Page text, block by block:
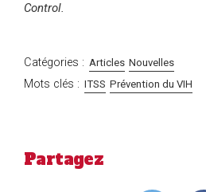
Control.
Catégories : Articles Nouvelles
Mots clés : ITSS Prévention du VIH
Partagez